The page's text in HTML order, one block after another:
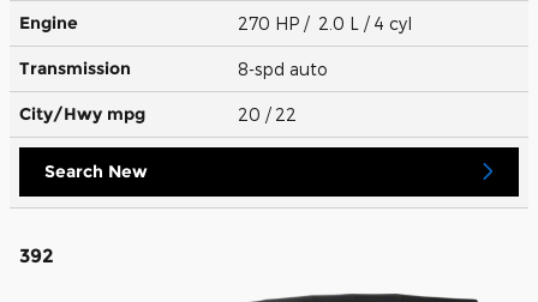
Engine 270 HP / 2.0 L / 4 cyl
Transmission 8-spd auto
City/Hwy mpg 20 / 22
Search New
392